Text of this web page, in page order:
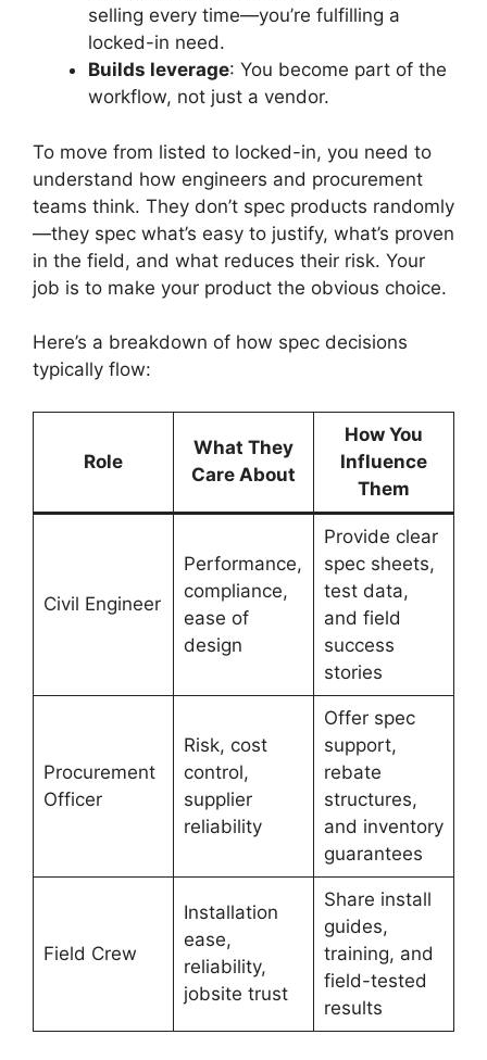
selling every time—you’re fulfilling a
locked-in need.
Builds leverage: You become part of the
workflow, not just a vendor.
To move from listed to locked-in, you need to
understand how engineers and procurement
teams think. They don’t spec products randomly
—they spec what’s easy to justify, what’s proven
in the field, and what reduces their risk. Your
job is to make your product the obvious choice.
Here’s a breakdown of how spec decisions
typically flow:
Role
What They
Care About
How You
Influence
Them
Civil Engineer
Performance,
compliance,
ease of
design
Provide clear
spec sheets,
test data,
and field
success
stories
Procurement
Officer
Risk, cost
control,
supplier
reliability
Offer spec
support,
rebate
structures,
and inventory
guarantees
Field Crew
Installation
ease,
reliability,
jobsite trust
Share install
guides,
training, and
field-tested
results